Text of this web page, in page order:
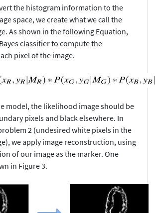
the histogram information to the
space, we create what we call the
As shown in the following Equation,
classifier to compute the
pixel of the image.
model, the likelihood image should be
pixels and black elsewhere. In
2 (undesired white pixels in the
we apply image reconstruction, using
of our image as the marker. One
in Figure 3.